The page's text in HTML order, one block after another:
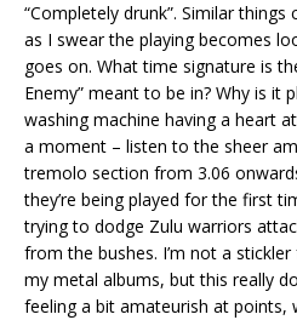
“Completely drunk”. Similar
as I swear the playing becomes
goes on. What time signature is
Enemy” meant to be in? Why is it
washing machine having a heart
a moment – listen to the sheer
tremolo section from 3.06
they’re being played for the first
trying to dodge Zulu warriors
from the bushes. I’m not a
my metal albums, but this really
feeling a bit amateurish at points,